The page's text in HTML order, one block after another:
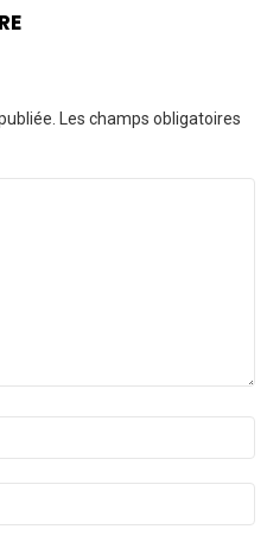
Les champs obligatoires